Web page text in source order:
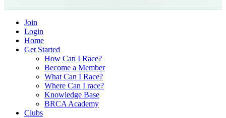
Join
Login
Home
Get Started
How Can I Race?
Become a Member
What Can I Race?
Where Can I race?
Knowledge Base
BRCA Academy
Clubs